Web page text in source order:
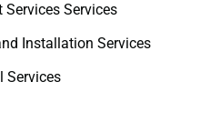
Services Services
Installation Services
Services